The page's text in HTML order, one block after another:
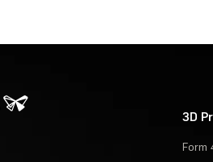
3D
Form